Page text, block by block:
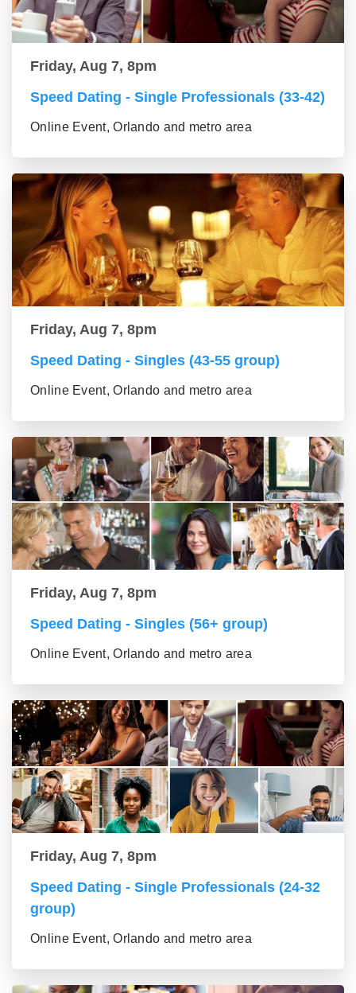
Friday, Aug 7, 8pm
Speed Dating - Single Professionals (33-42)
Online Event, Orlando and metro area
Friday, Aug 7, 8pm
Speed Dating - Singles (43-55 group)
Online Event, Orlando and metro area
Friday, Aug 7, 8pm
Speed Dating - Singles (56+ group)
Online Event, Orlando and metro area
Friday, Aug 7, 8pm
Speed Dating - Single Professionals (24-32
group)
Online Event, Orlando and metro area